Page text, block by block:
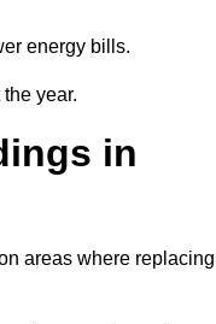
energy bills.
year.
in
areas where replacing